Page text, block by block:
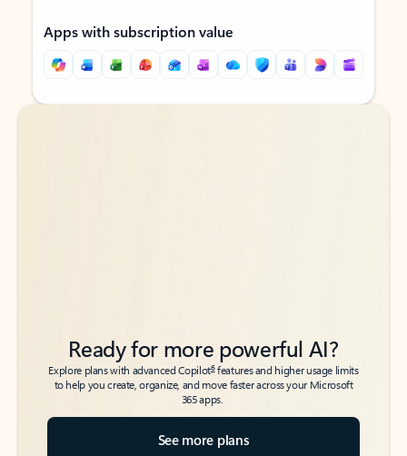
Apps with subscription value
Back to tabs
Back to tabs
Ready for more powerful AI?
Explore plans with advanced Copilot6features and higher usage limits
to help you create, organize, and move faster across your Microsoft
365 apps.
See more plans